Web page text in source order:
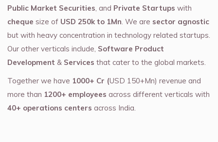
Public Market Securities, and Private Startups with
cheque size of USD 250k to 1Mn. We are sector agnostic
but with heavy concentration in technology related startups.
Our other verticals include, Software Product
Development & Services that cater to the global markets.
Together we have 1000+ Cr (USD 150+Mn) revenue and
more than 1200+ employees across different verticals with
40+ operations centers across India.